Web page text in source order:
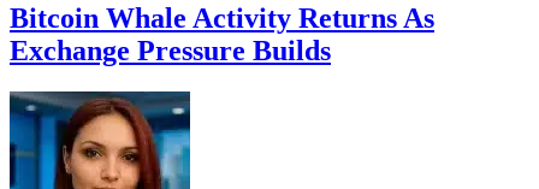
Bitcoin Whale Activity Returns As
Exchange Pressure Builds